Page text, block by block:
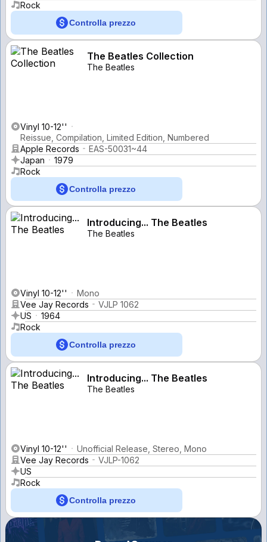
Rock
Controlla prezzo
The Beatles Collection
The Beatles
Vinyl 10-12''
Reissue, Compilation, Limited Edition, Numbered
Apple Records
EAS-50031~44
Japan
1979
Rock
Controlla prezzo
Introducing... The Beatles
The Beatles
Vinyl 10-12''
Mono
Vee Jay Records
VJLP 1062
US
1964
Rock
Controlla prezzo
Introducing... The Beatles
The Beatles
Vinyl 10-12''
Unofficial Release, Stereo, Mono
Vee Jay Records
VJLP-1062
US
Rock
Controlla prezzo